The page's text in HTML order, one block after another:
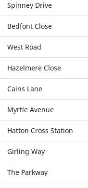
Spinney Drive
Bedfont Close
West Road
Hazelmere Close
Cains Lane
Myrtle Avenue
Hatton Cross Station
Girling Way
The Parkway